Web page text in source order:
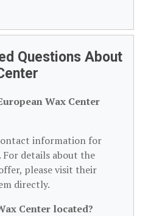
Questions About
Wax Center
information for
For details about the
please visit their
directly.
Center located?